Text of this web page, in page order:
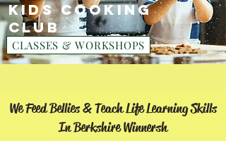
KIDS COOKING
CLUB
CLASSES & WORKSHOPS
We Feed Bellies & Teach Life Learning Skills
In Berkshire Winnersh